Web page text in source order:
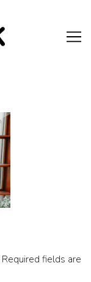
Required fields are